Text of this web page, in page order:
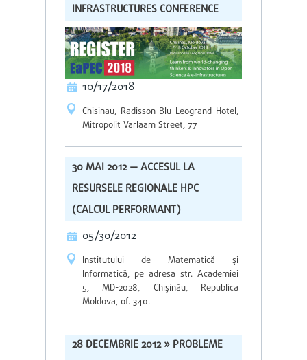
INFRASTRUCTURES CONFERENCE
10/17/2018
Chisinau, Radisson Blu Leogrand Hotel,
Mitropolit Varlaam Street, 77
30 MAI 2012 — ACCESUL LA
RESURSELE REGIONALE HPC
(CALCUL PERFORMANT)
05/30/2012
Institutului de Matematică şi
Informatică, pe adresa str. Academiei
5, MD-2028, Chişinău, Republica
Moldova, of. 340.
28 DECEMBRIE 2012 » PROBLEME